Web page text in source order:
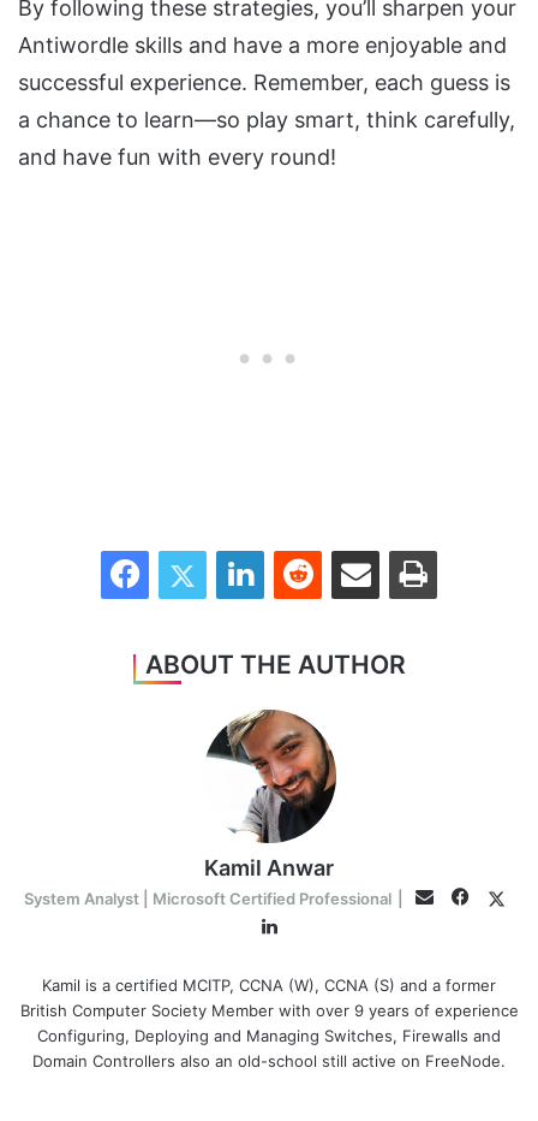
By following these strategies, you’ll sharpen your
Antiwordle skills and have a more enjoyable and
successful experience. Remember, each guess is
a chance to learn—so play smart, think carefully,
and have fun with every round!
FacebookTwitter LinkedInReddit Share via Email Print
ABOUT THE AUTHOR
Kamil Anwar
System Analyst | Microsoft Certified Professional Email
LinkedIn
Kamil is a certified MCITP, CCNA (W), CCNA (S) and a former
British Computer Society Member with over 9 years of experience
Configuring, Deploying and Managing Switches, Firewalls and
Domain Controllers also an old-school still active on FreeNode.